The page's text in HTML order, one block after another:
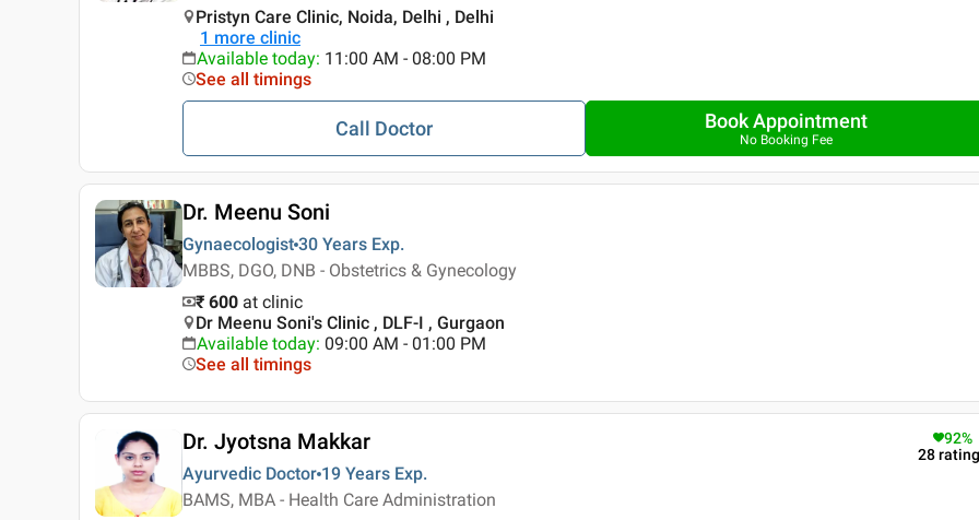
Pristyn Care Clinic, Noida, Delhi , Delhi
1 more clinic
Available today: 11:00 AM - 08:00 PM
See all timings
Call Doctor Book Appointment
No Booking Fee
Dr. Meenu Soni
Gynaecologist 30 Years Exp.
MBBS, DGO, DNB - Obstetrics & Gynecology
₹ 600 at clinic
Dr Meenu Soni's Clinic , DLF-I , Gurgaon
Available today: 09:00 AM - 01:00 PM
See all timings
Dr. Jyotsna Makkar
Ayurvedic Doctor 19 Years Exp.
BAMS, MBA - Health Care Administration
92%
28